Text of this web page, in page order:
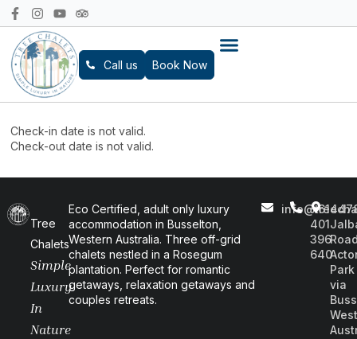
Call us Book Now
Check-in date is not valid.
Check-out date is not valid.
Tree
Chalets
Simple
Luxury
In
Nature
Eco Certified, adult only luxury
accommodation in Busselton,
Western Australia. Three off-grid
chalets nestled in a Rosegum
plantation. Perfect for romantic
getaways, relaxation getaways and
couples retreats.
+61
401
396
640
Park
via